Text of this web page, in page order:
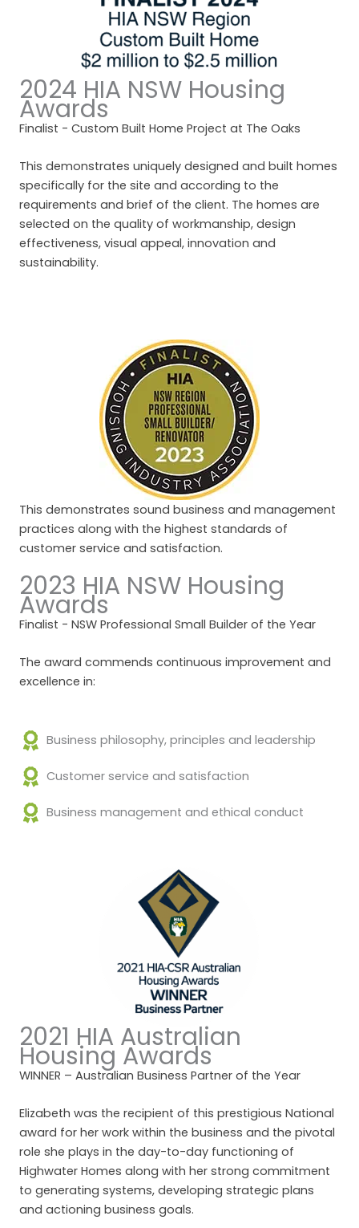
2024 HIA NSW Housing
Awards
Finalist - Custom Built Home Project at The Oaks
This demonstrates uniquely designed and built homes
specifically for the site and according to the
requirements and brief of the client. The homes are
selected on the quality of workmanship, design
effectiveness, visual appeal, innovation and
sustainability.
This demonstrates sound business and management
practices along with the highest standards of
customer service and satisfaction.
2023 HIA NSW Housing
Awards
Finalist - NSW Professional Small Builder of the Year
The award commends continuous improvement and
excellence in:
Business philosophy, principles and leadership
Customer service and satisfaction
Business management and ethical conduct
2021 HIA Australian
Housing Awards
WINNER – Australian Business Partner of the Year
Elizabeth was the recipient of this prestigious National
award for her work within the business and the pivotal
role she plays in the day-to-day functioning of
Highwater Homes along with her strong commitment
to generating systems, developing strategic plans
and actioning business goals.